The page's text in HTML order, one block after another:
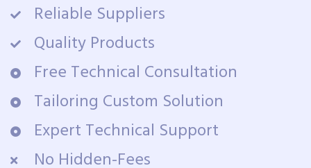
Reliable Suppliers
Quality Products
Free Technical Consultation
Tailoring Custom Solution
Expert Technical Support
No Hidden-Fees